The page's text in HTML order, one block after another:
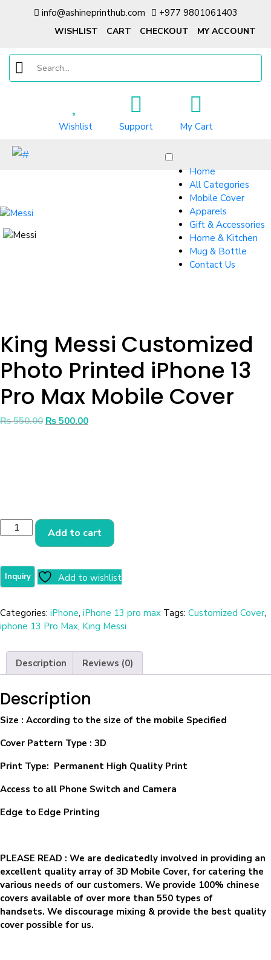
info@ashineprinthub.com +977 9801061403
WISHLIST CART CHECKOUT MY ACCOUNT
Wishlist Support My Cart
Home
All Categories
Mobile Cover
Apparels
Gift & Accessories
Home & Kitchen
Mug & Bottle
Contact Us
King Messi Customized
Photo Printed iPhone 13
Pro Max Mobile Cover
₨550.00 ₨ 500.00
Add to cart
Add to wishlist
Categories: iPhone, iPhone 13 pro max Tags: Customized Cover,
iphone 13 Pro Max, King Messi
Description Reviews (0)
Description
Size : According to the size of the mobile Specified
Cover Pattern Type : 3D
Print Type: Permanent High Quality Print
Access to all Phone Switch and Camera
Edge to Edge Printing
PLEASE READ : We are dedicatedly involved in providing an
excellent quality array of 3D Mobile Cover, for catering the
various needs of our customers. We provide 100% chinese
covers available of over more than 550 types of
handsets. We discourage mixing & provide the best quality
cover possible for us.